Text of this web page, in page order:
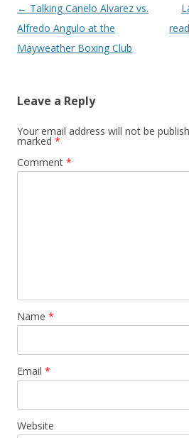
Post navigation
← Talking Canelo Alvarez vs.
Alfredo Angulo at the
Mayweather Boxing Club
Leave a Reply
Your email address will not be
marked *
Comment *
Name *
Email *
Website